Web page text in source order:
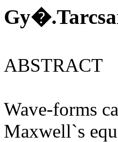
ABSTRACT
Wave-forms
Maxwell`s